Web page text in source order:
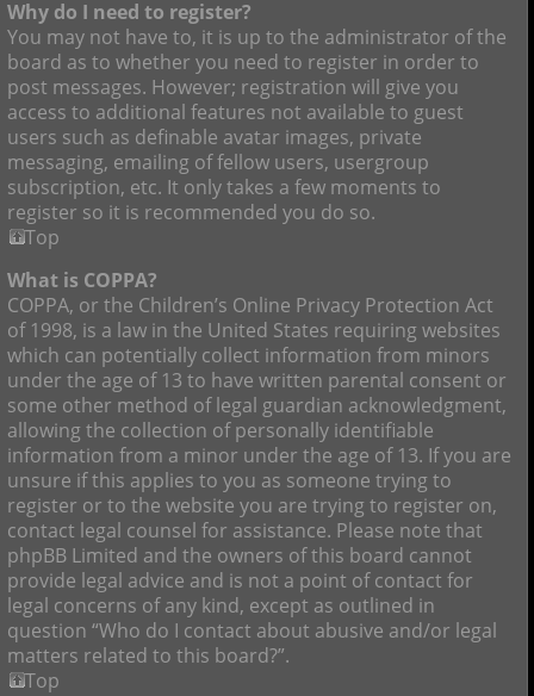
Why do I need to register?
You may not have to, it is up to the administrator of the
board as to whether you need to register in order to
post messages. However; registration will give you
access to additional features not available to guest
users such as definable avatar images, private
messaging, emailing of fellow users, usergroup
subscription, etc. It only takes a few moments to
register so it is recommended you do so.
Top
What is COPPA?
COPPA, or the Children’s Online Privacy Protection Act
of 1998, is a law in the United States requiring websites
which can potentially collect information from minors
under the age of 13 to have written parental consent or
some other method of legal guardian acknowledgment,
allowing the collection of personally identifiable
information from a minor under the age of 13. If you are
unsure if this applies to you as someone trying to
register or to the website you are trying to register on,
contact legal counsel for assistance. Please note that
phpBB Limited and the owners of this board cannot
provide legal advice and is not a point of contact for
legal concerns of any kind, except as outlined in
question “Who do I contact about abusive and/or legal
matters related to this board?”.
Top